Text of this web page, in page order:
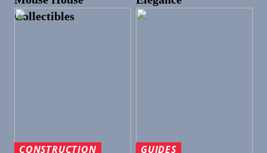
Collectibles
CONSTRUCTION
GUIDES